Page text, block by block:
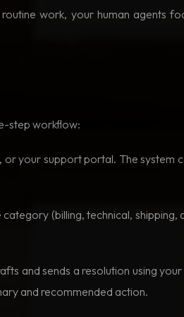
work, your human agents
step workflow:
your support portal. The system
(billing, technical, shipping,
and sends a resolution using
and recommended action.